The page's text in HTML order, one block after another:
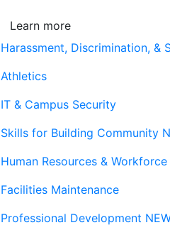
Learn more
Harassment, Discrimination, &
Athletics
IT & Campus Security
Skills for Building Community
Human Resources &
Facilities Maintenance
Professional Development